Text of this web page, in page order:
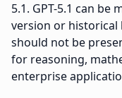
5.1. GPT-5.1 can be
version or
should not be
for reasoning,
enterprise